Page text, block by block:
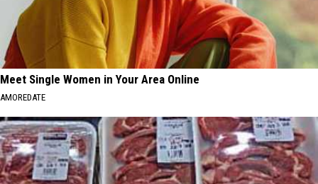
Meet Single Women in Your Area Online
AMOREDATE